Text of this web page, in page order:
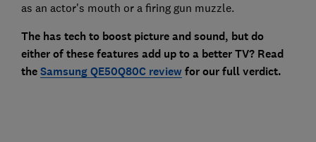
as an actor's mouth or a firing gun muzzle.
The has tech to boost picture and sound, but do
either of these features add up to a better TV? Read
theSamsung QE50Q80C reviewfor our full verdict.